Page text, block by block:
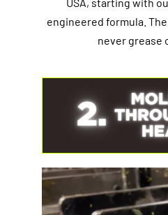
engineered formula.
never grease